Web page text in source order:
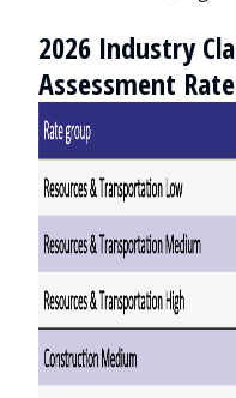
2026 Industry
Assessment